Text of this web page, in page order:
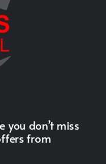
you don’t miss
from